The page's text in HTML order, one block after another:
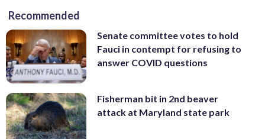
Recommended
Senate committee votes to hold
Fauci in contempt for refusing to
answer COVID questions
Fisherman bit in 2nd beaver
attack at Maryland state park